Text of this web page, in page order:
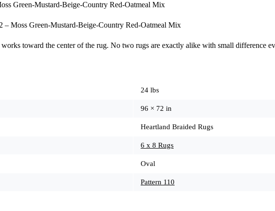
Green-Mustard-Beige-Country Red-Oatmeal Mix
Moss Green-Mustard-Beige-Country Red-Oatmeal Mix
works toward the center of the rug. No two rugs are exactly alike with small difference
24 lbs
96 × 72 in
Heartland Braided Rugs
6 x 8 Rugs
Oval
Pattern 110